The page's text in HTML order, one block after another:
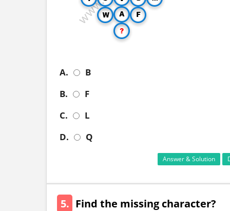
A.
B
B.
F
C.
L
D.
Q
Answer & Solution
5. Find the missing character?